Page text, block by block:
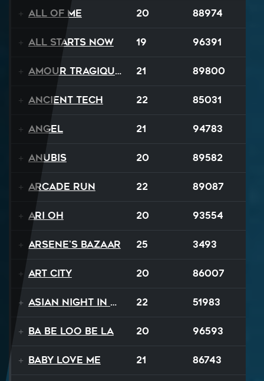
All Of Me 20 88974
All Starts Now 19 96391
Amour Tragique Et Liberté 21 89800
Ancient Tech 22 85031
Angel 21 94783
Anubis 20 89582
Arcade Run 22 89087
Ari Oh 20 93554
Arsene's Bazaar 25 3493
Art City 20 86007
Asian Night in 20XX 22 51983
Ba Be Loo Be La 20 96593
Baby Love Me 21 86743